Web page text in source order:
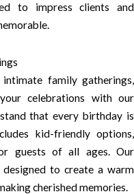
to impress clients and
family gatherings,
celebrations with our
that every birthday is
kid-friendly options,
guests of all ages. Our
to create a warm
cherished memories.